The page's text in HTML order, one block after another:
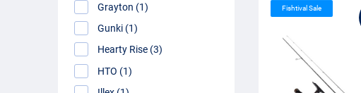
Grayton (1)
Gunki (1)
Hearty Rise (3)
HTO (1)
Fishtival Sale